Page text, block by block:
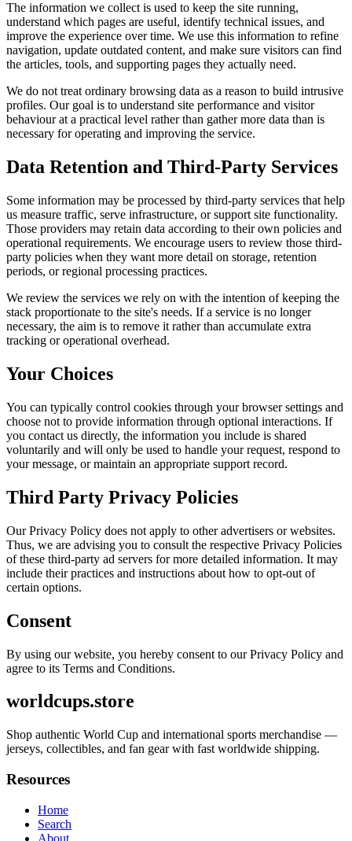
The information we collect is used to keep the site running,
understand which pages are useful, identify technical issues, and
improve the experience over time. We use this information to refine
navigation, update outdated content, and make sure visitors can find
the articles, tools, and supporting pages they actually need.
We do not treat ordinary browsing data as a reason to build intrusive
profiles. Our goal is to understand site performance and visitor
behaviour at a practical level rather than gather more data than is
necessary for operating and improving the service.
Data Retention and Third-Party Services
Some information may be processed by third-party services that help
us measure traffic, serve infrastructure, or support site functionality.
Those providers may retain data according to their own policies and
operational requirements. We encourage users to review those third-
party policies when they want more detail on storage, retention
periods, or regional processing practices.
We review the services we rely on with the intention of keeping the
stack proportionate to the site's needs. If a service is no longer
necessary, the aim is to remove it rather than accumulate extra
tracking or operational overhead.
Your Choices
You can typically control cookies through your browser settings and
choose not to provide information through optional interactions. If
you contact us directly, the information you include is shared
voluntarily and will only be used to handle your request, respond to
your message, or maintain an appropriate support record.
Third Party Privacy Policies
Our Privacy Policy does not apply to other advertisers or websites.
Thus, we are advising you to consult the respective Privacy Policies
of these third-party ad servers for more detailed information. It may
include their practices and instructions about how to opt-out of
certain options.
Consent
By using our website, you hereby consent to our Privacy Policy and
agree to its Terms and Conditions.
worldcups.store
Shop authentic World Cup and international sports merchandise —
jerseys, collectibles, and fan gear with fast worldwide shipping.
Resources
Home
Search
About